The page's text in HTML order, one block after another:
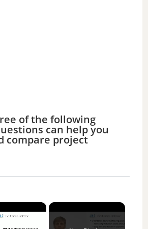
of the following
can help you
compare project
×